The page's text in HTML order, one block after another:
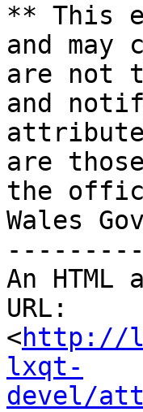
** This
and
are not
and
are
the
Wales
An
URL:
<http://
lxqt-
devel/